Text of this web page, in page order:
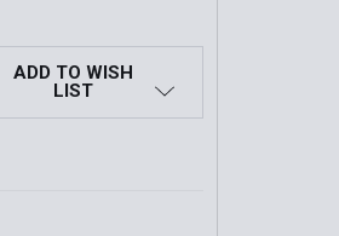
ADD TO WISH
LIST